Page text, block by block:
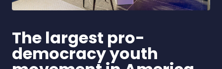
The largest pro-
democracy youth